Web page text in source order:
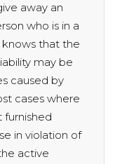
away an
who is in a
that the
may be
caused by
cases where
furnished
in violation of
active